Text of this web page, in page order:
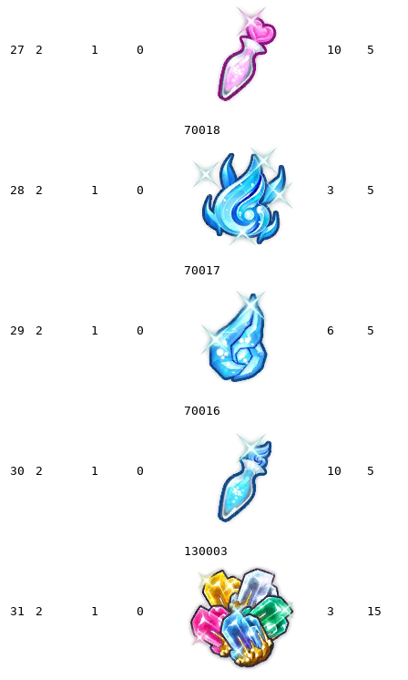
27 2 1 0 10 5
28 2 1 0
70018
3 5
29 2 1 0
70017
6 5
30 2 1 0
70016
10 5
31 2 1 0
130003
3 15